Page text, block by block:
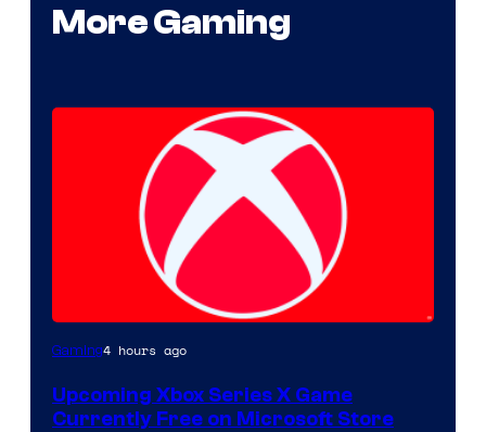
More Gaming
Gaming4 hours ago
Upcoming Xbox Series X Game
Currently Free on Microsoft Store